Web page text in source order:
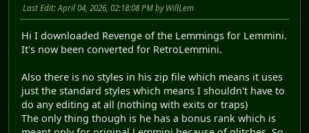
Last Edit: April 04, 2026, 02:18:08 PM by WillLem
Hi I downloaded Revenge of the Lemmings for Lemmini.
It's now been converted for RetroLemmini.
Also there is no styles in his zip file which means it uses
just the standard styles which means I shouldn't have to
do any editing at all (nothing with exits or traps)
The only thing though is he has a bonus rank which is